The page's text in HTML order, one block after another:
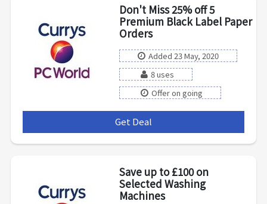
Don't Miss 25% off 5
Premium Black Label Paper
Orders
Added 23 May, 2020
8 uses
Offer on going
Get Deal
Save up to £100 on
Selected Washing
Machines